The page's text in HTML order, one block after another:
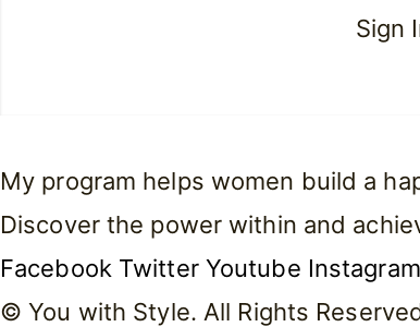
Sign
My program helps women build a
Discover the power within and
Facebook Twitter Youtube Instagram
© You with Style. All Rights